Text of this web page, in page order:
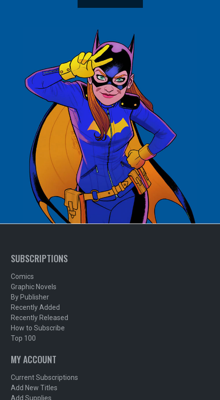
SUBSCRIPTIONS
Comics
Graphic Novels
By Publisher
Recently Added
Recently Released
How to Subscribe
Top 100
MY ACCOUNT
Current Subscriptions
Add New Titles
Add Supplies